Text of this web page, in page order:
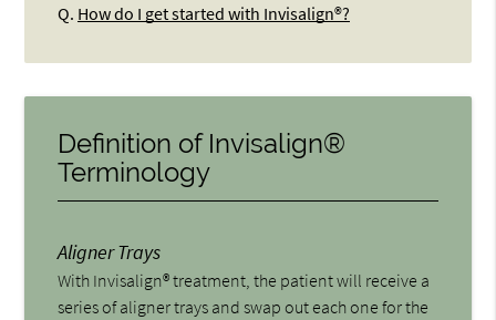
Q. How do I get started with Invisalign®?
Definition of Invisalign®
Terminology
Aligner Trays
With Invisalign® treatment, the patient will receive a
series of aligner trays and swap out each one for the